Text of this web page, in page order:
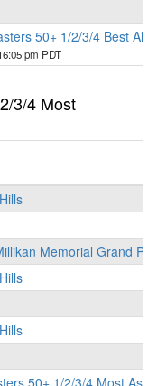
50+ 1/2/3/4 Best All-
pm PDT
3/4 Most
Memorial Grand Prix
50+ 1/2/3/4 Most